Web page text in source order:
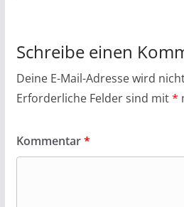
Schreibe einen
Deine E-Mail-Adresse wird
Erforderliche Felder sind mit*
Kommentar*